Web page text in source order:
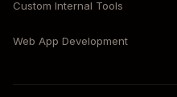
Custom Internal Tools
Web App Development